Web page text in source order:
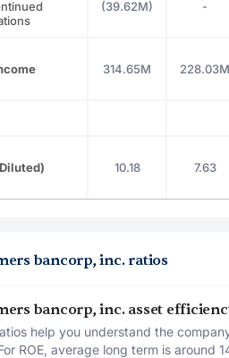
(39.62M) -
314.65M 228.03M
10.18 7.63
bancorp, inc. ratios
bancorp, inc. asset
help you understand the
ROE, average long term is around